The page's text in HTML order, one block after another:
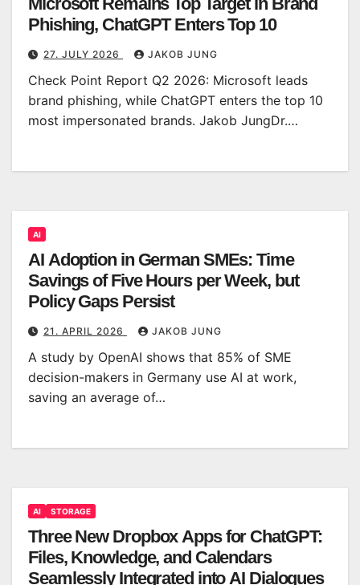
Phishing, ChatGPT Enters Top 10
27. JULY 2026 JAKOB JUNG
Check Point Report Q2 2026: Microsoft leads
brand phishing, while ChatGPT enters the top 10
most impersonated brands. Jakob JungDr.…
AI
AI Adoption in German SMEs: Time
Savings of Five Hours per Week, but
Policy Gaps Persist
21. APRIL 2026 JAKOB JUNG
A study by OpenAI shows that 85% of SME
decision-makers in Germany use AI at work,
saving an average of…
AI STORAGE
Three New Dropbox Apps for ChatGPT:
Files, Knowledge, and Calendars
Seamlessly Integrated into AI Dialogues